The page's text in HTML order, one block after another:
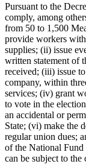
Pursuant to the
comply, among
from 50 to 1,500
provide workers
supplies; (ii) issue
written statement of
received; (iii) issue
company, within
services; (iv) grant
to vote in the
an accidental or
State; (vi) make the
regular union dues;
of the National Fund
can be subject to